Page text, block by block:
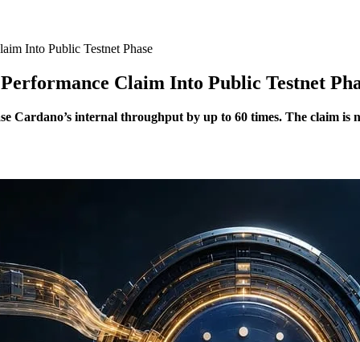
Into Public Testnet Phase
Claim Into Public Testnet
Cardano’s internal throughput by up to 60 times. The claim